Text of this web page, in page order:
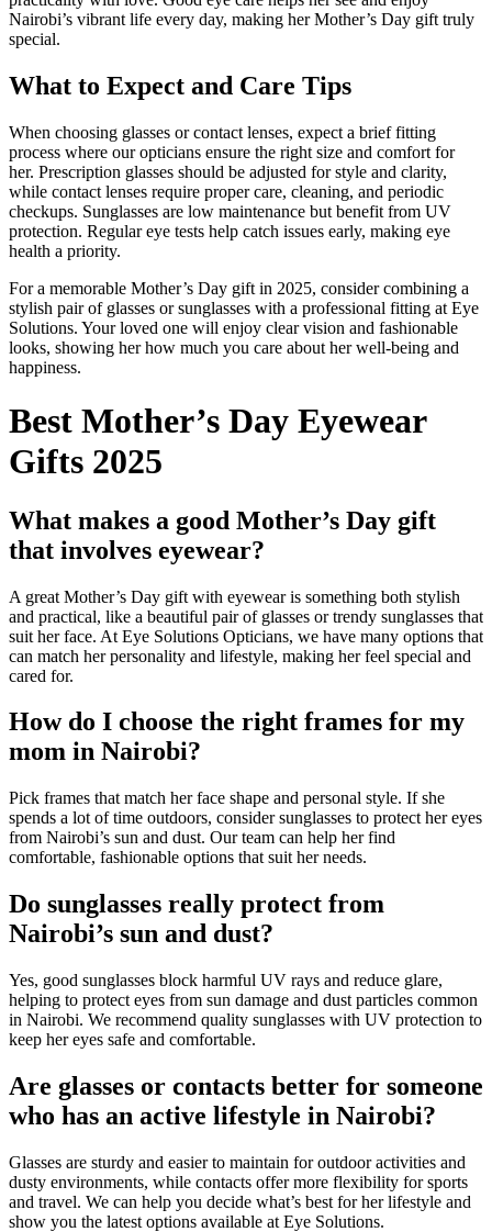
Nairobi’s vibrant life every day, making her Mother’s Day gift truly
special.
What to Expect and Care Tips
When choosing glasses or contact lenses, expect a brief fitting
process where our opticians ensure the right size and comfort for
her. Prescription glasses should be adjusted for style and clarity,
while contact lenses require proper care, cleaning, and periodic
checkups. Sunglasses are low maintenance but benefit from UV
protection. Regular eye tests help catch issues early, making eye
health a priority.
For a memorable Mother’s Day gift in 2025, consider combining a
stylish pair of glasses or sunglasses with a professional fitting at Eye
Solutions. Your loved one will enjoy clear vision and fashionable
looks, showing her how much you care about her well-being and
happiness.
Best Mother’s Day Eyewear
Gifts 2025
What makes a good Mother’s Day gift
that involves eyewear?
A great Mother’s Day gift with eyewear is something both stylish
and practical, like a beautiful pair of glasses or trendy sunglasses that
suit her face. At Eye Solutions Opticians, we have many options that
can match her personality and lifestyle, making her feel special and
cared for.
How do I choose the right frames for my
mom in Nairobi?
Pick frames that match her face shape and personal style. If she
spends a lot of time outdoors, consider sunglasses to protect her eyes
from Nairobi’s sun and dust. Our team can help her find
comfortable, fashionable options that suit her needs.
Do sunglasses really protect from
Nairobi’s sun and dust?
Yes, good sunglasses block harmful UV rays and reduce glare,
helping to protect eyes from sun damage and dust particles common
in Nairobi. We recommend quality sunglasses with UV protection to
keep her eyes safe and comfortable.
Are glasses or contacts better for someone
who has an active lifestyle in Nairobi?
Glasses are sturdy and easier to maintain for outdoor activities and
dusty environments, while contacts offer more flexibility for sports
and travel. We can help you decide what’s best for her lifestyle and
show you the latest options available at Eye Solutions.